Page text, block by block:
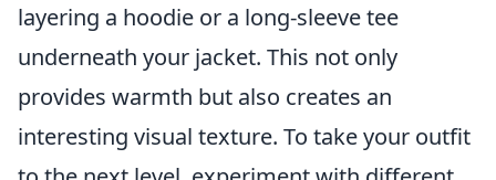
layering a hoodie or a long-sleeve tee
underneath your jacket. This not only
provides warmth but also creates an
interesting visual texture. To take your outfit